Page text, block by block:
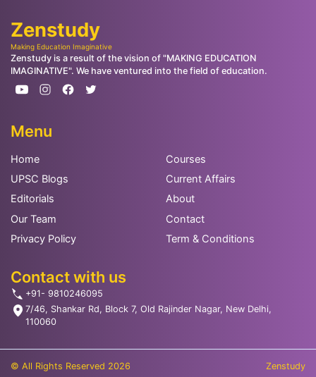
Zenstudy
Making Education Imaginative
Zenstudy is a result of the vision of "MAKING EDUCATION
IMAGINATIVE". We have ventured into the field of education.
Menu
Home
Courses
UPSC Blogs
Current Affairs
Editorials
About
Our Team
Contact
Privacy Policy
Term & Conditions
Contact with us
+91- 9810246095
7/46, Shankar Rd, Block 7, Old Rajinder Nagar, New Delhi,
110060
© All Rights Reserved 2026 Zenstudy